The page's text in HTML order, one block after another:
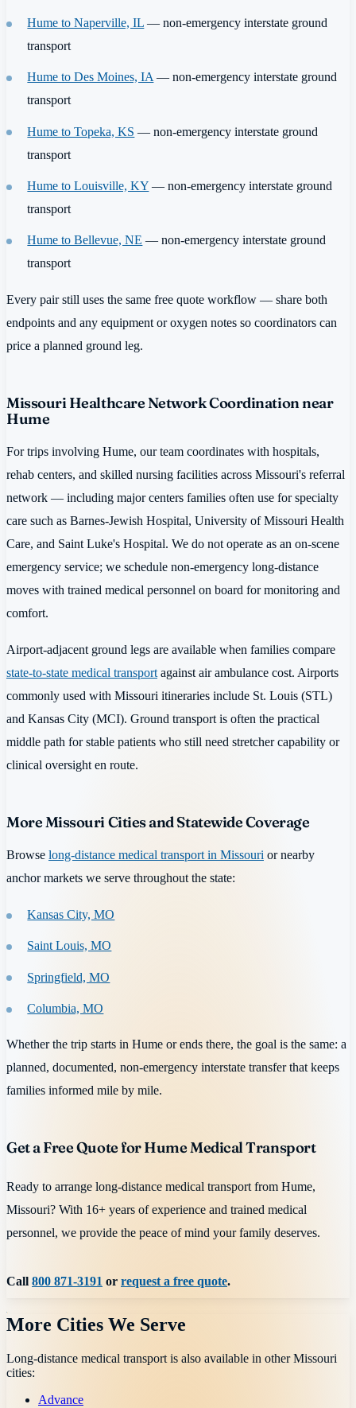
Hume to Naperville, IL — non-emergency interstate ground
transport
Hume to Des Moines, IA— non-emergency interstate ground
transport
Hume to Topeka, KS — non-emergency interstate ground
transport
Hume to Louisville, KY — non-emergency interstate ground
transport
Hume to Bellevue, NE — non-emergency interstate ground
transport
Every pair still uses the same free quote workflow — share both
endpoints and any equipment or oxygen notes so coordinators can
price a planned ground leg.
Missouri Healthcare Network Coordination near
Hume
For trips involving Hume, our team coordinates with hospitals,
rehab centers, and skilled nursing facilities across Missouri's referral
network — including major centers families often use for specialty
care such as Barnes-Jewish Hospital, University of Missouri Health
Care, and Saint Luke's Hospital. We do not operate as an on-scene
emergency service; we schedule non-emergency long-distance
moves with trained medical personnel on board for monitoring and
comfort.
Airport-adjacent ground legs are available when families compare
state-to-state medical transport against air ambulance cost. Airports
commonly used with Missouri itineraries include St. Louis (STL)
and Kansas City (MCI). Ground transport is often the practical
middle path for stable patients who still need stretcher capability or
clinical oversight en route.
More Missouri Cities and Statewide Coverage
Browse long-distance medical transport in Missouri or nearby
anchor markets we serve throughout the state:
Kansas City, MO
Saint Louis, MO
Springfield, MO
Columbia, MO
Whether the trip starts in Hume or ends there, the goal is the same: a
planned, documented, non-emergency interstate transfer that keeps
families informed mile by mile.
Get a Free Quote for Hume Medical Transport
Ready to arrange long-distance medical transport from Hume,
Missouri? With 16+ years of experience and trained medical
personnel, we provide the peace of mind your family deserves.
Call 800 871-3191 or request a free quote.
More Cities We Serve
Long-distance medical transport is also available in otherMissouri
cities:
Advance